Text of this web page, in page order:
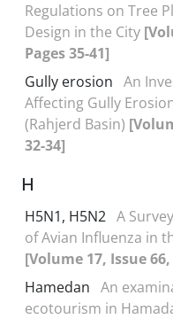
Regulations on Tree
Design in the City
Pages 35-41]
Gully erosion An
Affecting Gully
(Rahjerd Basin)
32-34]
H
H5N1, H5N2 A
of Avian Influenza in
[Volume 17, Issue 66,
Hamedan An
ecotourism in